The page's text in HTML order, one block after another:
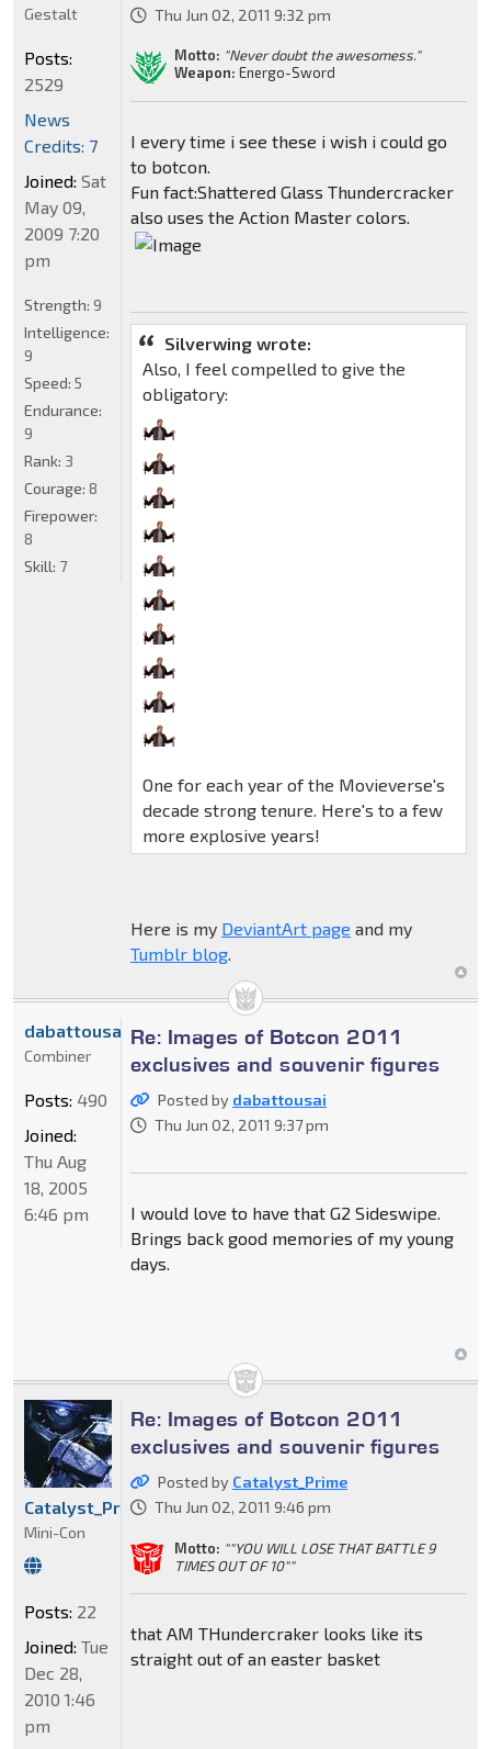
Thu Jun 02, 2011 9:32 pm
Motto: "Never doubt the awesomess."
Weapon: Energo-Sword
I every time i see these i wish i could go
to botcon.
Fun fact:Shattered Glass Thundercracker
also uses the Action Master colors.
Silverwing wrote:
Also, I feel compelled to give the
obligatory:
One for each year of the Movieverse's
decade strong tenure. Here's to a few
more explosive years!
Here is my DeviantArt page and my
Tumblr blog.
Gestalt
Posts:
2529
News
Credits: 7
Joined: Sat
May 09,
2009 7:20
pm
Strength: 9
Intelligence:
9
Speed: 5
Endurance:
9
Rank: 3
Courage: 8
Firepower:
8
Skill: 7
Re: Images of Botcon 2011
exclusives and souvenir figures
Posted by dabattousai
Thu Jun 02, 2011 9:37 pm
I would love to have that G2 Sideswipe.
Brings back good memories of my young
days.
dabattousai
Combiner
Posts: 490
Joined:
Thu Aug
18, 2005
6:46 pm
Re: Images of Botcon 2011
exclusives and souvenir figures
Posted by Catalyst_Prime
Thu Jun 02, 2011 9:46 pm
Motto: ""YOU WILL LOSE THAT BATTLE 9
TIMES OUT OF 10""
that AM THundercraker looks like its
straight out of an easter basket
Catalyst_Prime
Mini-Con
Posts: 22
Joined: Tue
Dec 28,
2010 1:46
pm